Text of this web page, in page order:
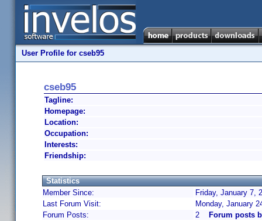
User Profile for cseb95
cseb95
Tagline:
Homepage:
Location:
Occupation:
Interests:
Friendship:
Statistics
Member Since:
Friday, January 7,
Last Forum Visit:
Monday, January
Forum Posts:
2
Forum posts